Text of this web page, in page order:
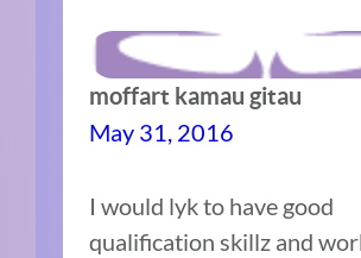
moffart kamau gitau
May 31, 2016
I would lyk to have good
qualification skillz and